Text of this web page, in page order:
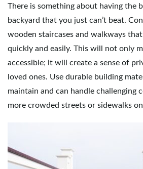
There is something about having the
backyard that you just can’t beat.
wooden staircases and walkways
quickly and easily. This will not only
accessible; it will create a sense of
loved ones. Use durable building
maintain and can handle challenging
more crowded streets or sidewalks